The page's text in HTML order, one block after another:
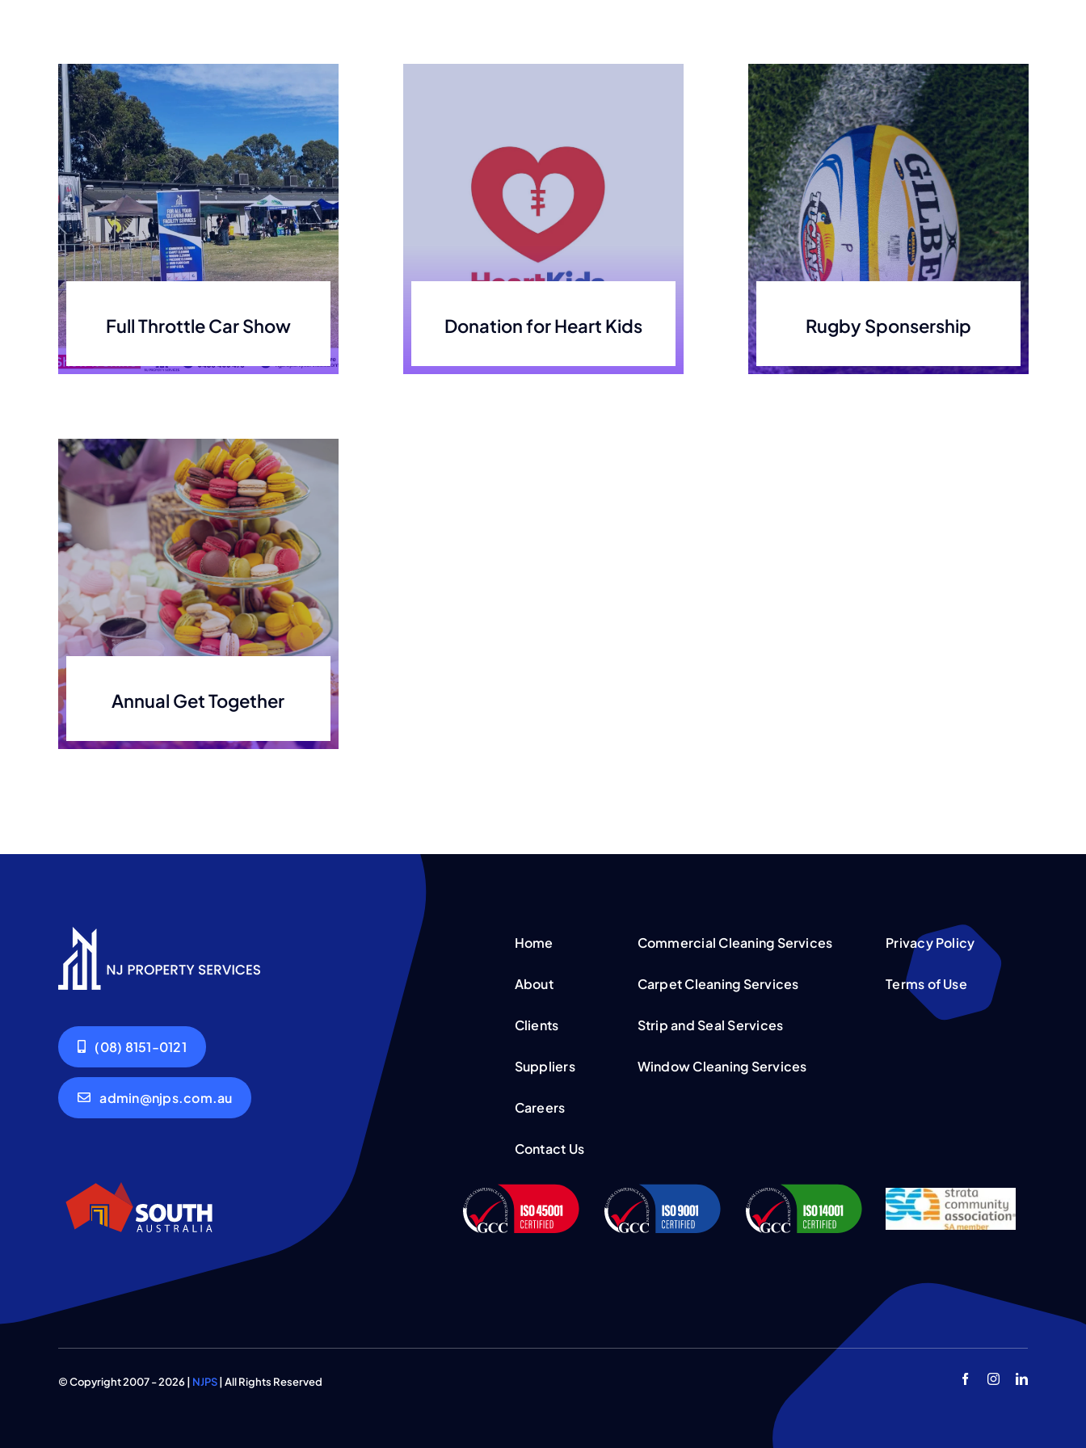
Full Throttle Car Show Donation for Heart Kids Rugby Sponsership
Annual Get Together
(08) 8151-0121
admin@njps.com.au
Home
About
Clients
Suppliers
Careers
Contact Us
Commercial Cleaning Services
Carpet Cleaning Services
Strip and Seal Services
Window Cleaning Services
Privacy Policy
Terms of Use
© Copyright 2007 - 2026 | NJPS| All Rights Reserved